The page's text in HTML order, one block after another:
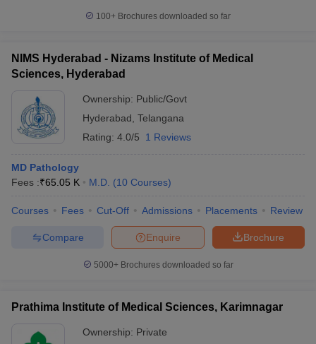
100+ Brochures downloaded so far
NIMS Hyderabad - Nizams Institute of Medical
Sciences, Hyderabad
Ownership: Public/Govt
Hyderabad Telangana
Rating: 4.0/5 1 Reviews
MD Pathology
Fees :₹65.05 K M.D. (10 Courses)
Courses Fees Cut-Off Admissions Placements Review
Brochure
Enquire
Compare
5000+Brochures downloaded so far
Prathima Institute of Medical Sciences, Karimnagar
Ownership: Private